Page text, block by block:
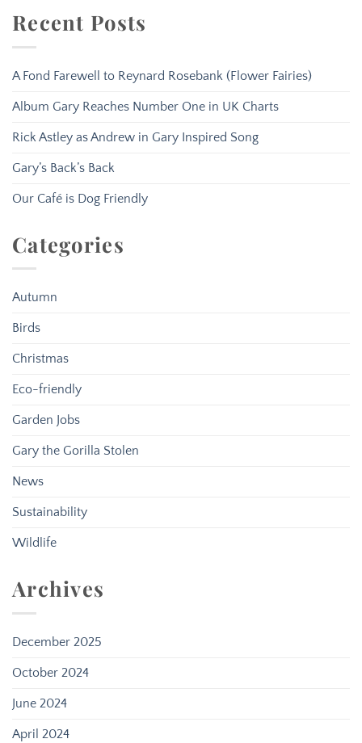
Recent Posts
A Fond Farewell to Reynard Rosebank (Flower Fairies)
Album Gary Reaches Number One in UK Charts
Rick Astley as Andrew in Gary Inspired Song
Gary’s Back’s Back
Our Café is Dog Friendly
Categories
Autumn
Birds
Christmas
Eco-friendly
Garden Jobs
Gary the Gorilla Stolen
News
Sustainability
Wildlife
Archives
December 2025
October 2024
June 2024
April 2024